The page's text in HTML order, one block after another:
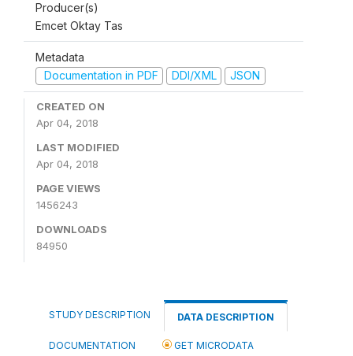
Producer(s)
Emcet Oktay Tas
Metadata
Documentation in PDF
DDI/XML JSON
CREATED ON
Apr 04, 2018
LAST MODIFIED
Apr 04, 2018
PAGE VIEWS
1456243
DOWNLOADS
84950
STUDY DESCRIPTION DATA DESCRIPTION
DOCUMENTATION GET MICRODATA